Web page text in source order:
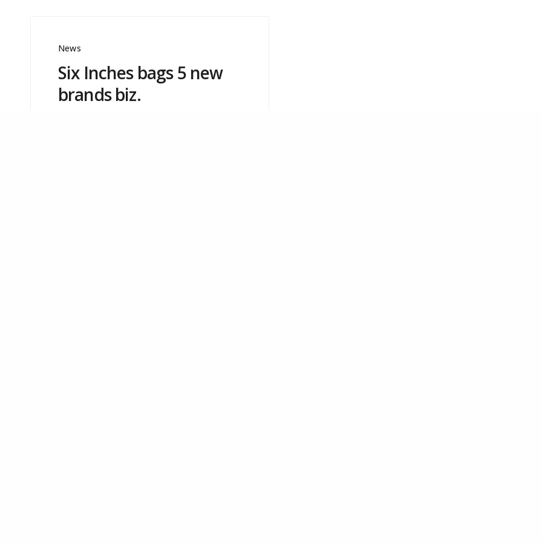
News
Six Inches bags 5 new
brands biz.